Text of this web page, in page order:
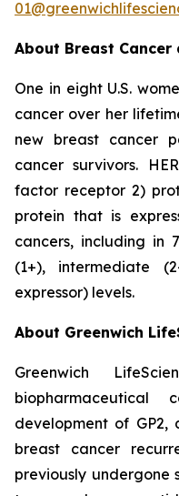
About Breast Cancer
One in eight U.S.
cancer over her
new breast cancer
cancer survivors.
factor receptor 2)
protein that is
cancers, including in
(1+), intermediate
expressor) levels.
About Greenwich
Greenwich
development of GP2,
breast cancer
previously undergone